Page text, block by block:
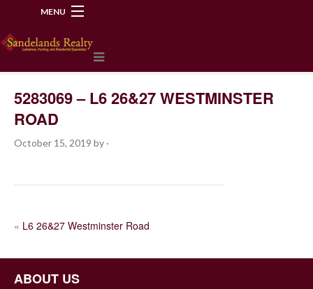
MENU
5283069 – L6 26&27 WESTMINSTER
ROAD
October 15, 2019 by ·
POST
« L6 26&27 Westminster Road
ABOUT US